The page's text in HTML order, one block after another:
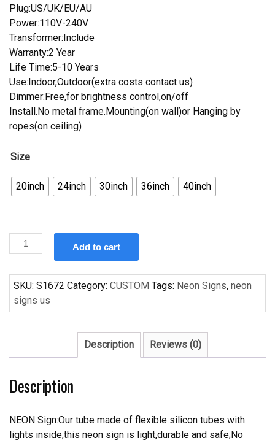
Plug:US/UK/EU/AU
Power:110V-240V
Transformer:Include
Warranty:2 Year
Life Time:5-10 Years
Use:Indoor,Outdoor(extra costs contact us)
Dimmer:Free,for brightness control,on/off
Install.No metal frame.Mounting(on wall)or Hanging by
ropes(on ceiling)
Size
20inch 24inch 30inch 36inch 40inch
Custom
Cerveza
Handcrafted
Neon
Light
Beerbar
quantity
Add to cart
SKU: S1672 Category: CUSTOM Tags: Neon Signs, neon
signs us
Description Reviews (0)
Description
NEON Sign:Our tube made of flexible silicon tubes with
lights inside,this neon sign is light,durable and safe;No